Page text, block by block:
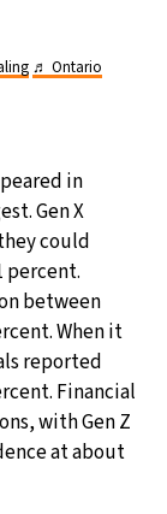
♬ Ontario
in
Gen X
could
percent.
between
When it
reported
Financial
with Gen Z
at about